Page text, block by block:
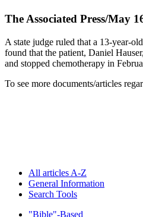
The Associated Press/May
A state judge ruled that a 13-year-
found that the patient, Daniel
and stopped chemotherapy in
To see more documents/articles
All articles A-Z
General Information
Search Tools
"Bible"-Based